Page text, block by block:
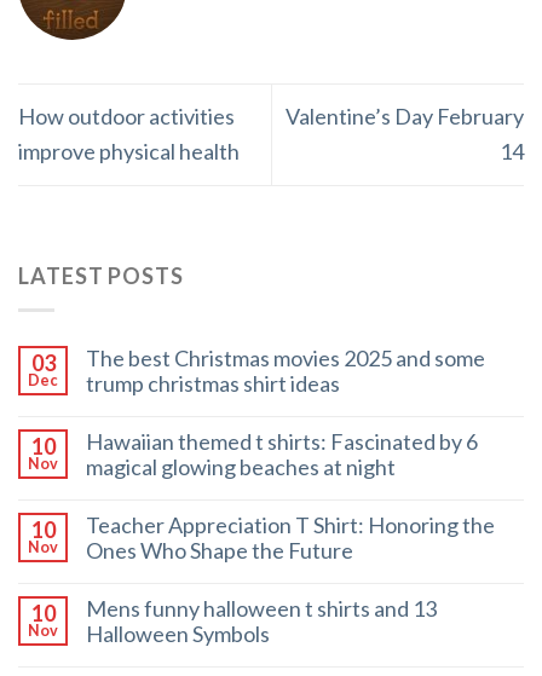
How outdoor activities
improve physical health
Valentine’s Day February
14
LATEST POSTS
03
Dec
The best Christmas movies 2025 and some
trump christmas shirt ideas
10
Nov
Hawaiian themed t shirts: Fascinated by 6
magical glowing beaches at night
10
Nov
Teacher Appreciation T Shirt: Honoring the
Ones Who Shape the Future
10
Nov
Mens funny halloween t shirts and 13
Halloween Symbols